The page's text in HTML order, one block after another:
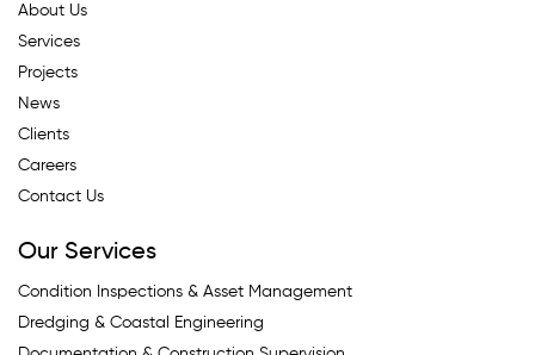
About Us
Services
Projects
News
Clients
Careers
Contact Us
Our Services
Condition Inspections & Asset Management
Dredging & Coastal Engineering